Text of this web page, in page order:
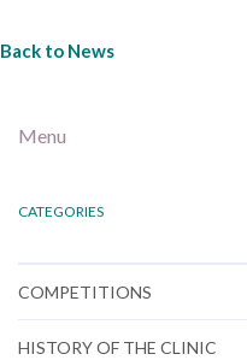
Back to News
Menu
CATEGORIES
COMPETITIONS
HISTORY OF THE CLINIC